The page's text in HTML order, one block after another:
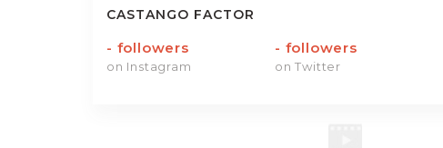
CASTANGO FACTOR
- followers
on Instagram
- followers
on Twitter